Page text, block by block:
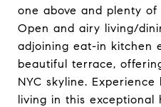
one above and plenty
Open and airy living/
adjoining eat-in kitchen
beautiful terrace,
NYC skyline.
living in this exceptional